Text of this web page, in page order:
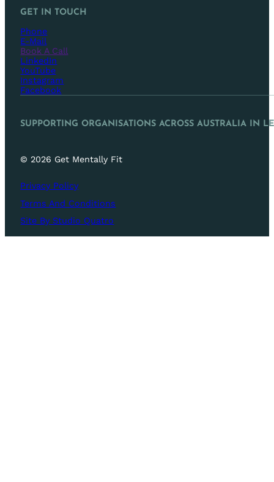
GET IN TOUCH
Phone
E-Mail
Book A Call
LinkedIn
YouTube
Instagram
Facebook
SUPPORTING ORGANISATIONS ACROSS AUSTRALIA IN
© 2026 Get Mentally Fit
Privacy Policy
Terms And Conditions
Site By Studio Quatro